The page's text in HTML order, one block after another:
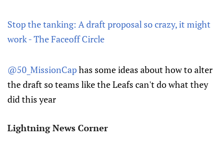
Stop the tanking: A draft proposal so crazy, it might
work - The Faceoff Circle
@50_MissionCaphas some ideas about how to alter
the draft so teams like the Leafs can't do what they
did this year
Lightning News Corner